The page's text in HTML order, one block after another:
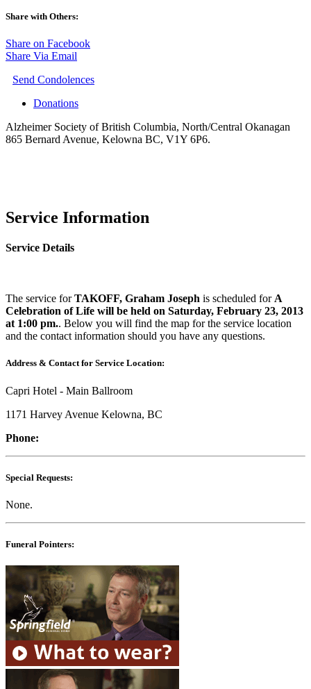
Share with Others:
Share on Facebook
Share Via Email
Send Condolences
Donations
Alzheimer Society of British Columbia, North/Central Okanagan
865 Bernard Avenue, Kelowna BC, V1Y 6P6.
Service Information
Service Details
The service forTAKOFF, Graham Joseph is scheduled for A
Celebration of Life will be held on Saturday, February 23, 2013
at 1:00 pm.. Below you will find the map for the service location
and the contact information should you have any questions.
Address & Contact for Service Location:
Capri Hotel - Main Ballroom
1171 Harvey Avenue Kelowna, BC
Phone:
Special Requests:
None.
Funeral Pointers: